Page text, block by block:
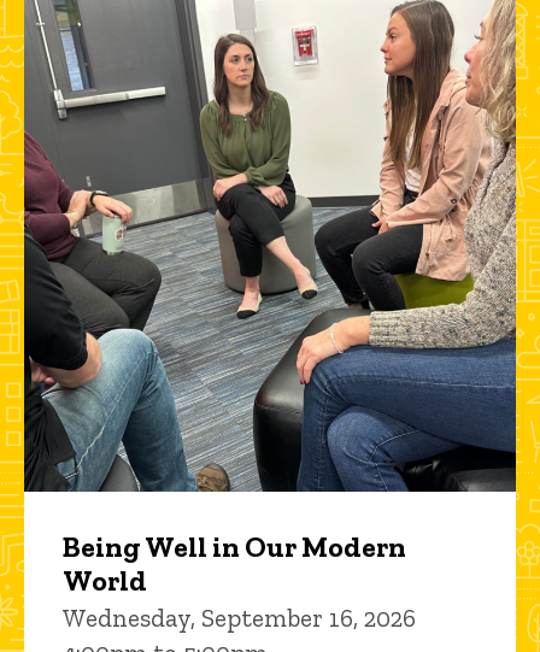
Being Well in Our Modern
World
Wednesday, September 16, 2026